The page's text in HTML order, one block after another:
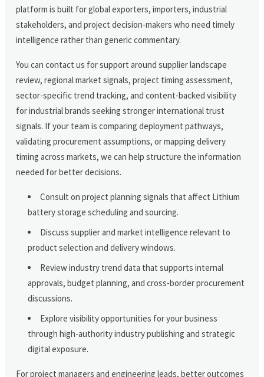
platform is built for global exporters, importers, industrial
stakeholders, and project decision-makers who need timely
intelligence rather than generic commentary.
You can contact us for support around supplier landscape
review, regional market signals, project timing assessment,
sector-specific trend tracking, and content-backed visibility
for industrial brands seeking stronger international trust
signals. If your team is comparing deployment pathways,
validating procurement assumptions, or mapping delivery
timing across markets, we can help structure the information
needed for better decisions.
Consult on project planning signals that affect Lithium
battery storage scheduling and sourcing.
Discuss supplier and market intelligence relevant to
product selection and delivery windows.
Review industry trend data that supports internal
approvals, budget planning, and cross-border procurement
discussions.
Explore visibility opportunities for your business
through high-authority industry publishing and strategic
digital exposure.
For project managers and engineering leads, better outcomes